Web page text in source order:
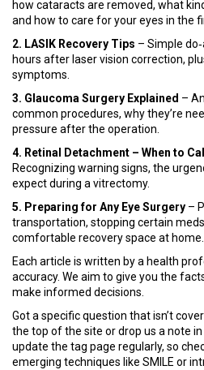
how cataracts are removed, what
and how to care for your eyes in the
2. LASIK Recovery Tips – Simple
hours after laser vision correction,
symptoms.
3. Glaucoma Surgery Explained –
common procedures, why they’re
pressure after the operation.
4. Retinal Detachment – When to
Recognizing warning signs, the
expect during a vitrectomy.
5. Preparing for Any Eye Surgery –
transportation, stopping certain
comfortable recovery space at home.
Each article is written by a health
accuracy. We aim to give you the
make informed decisions.
Got a specific question that isn’t
the top of the site or drop us a note
update the tag page regularly, so
emerging techniques like SMILE or